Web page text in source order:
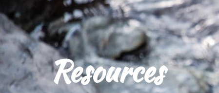
Resources